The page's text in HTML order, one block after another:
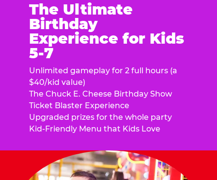
The Ultimate
Birthday
Experience for Kids
5-7
Unlimited gameplay for 2 full hours (a
$40/kid value)
The Chuck E. Cheese Birthday Show
Ticket Blaster Experience
Upgraded prizes for the whole party
Kid-Friendly Menu that Kids Love